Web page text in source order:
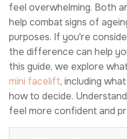
feel overwhelming. Both
help combat signs of
purposes. If you're
the difference can help
this guide, we explore
mini facelift, including
how to decide.
feel more confident and